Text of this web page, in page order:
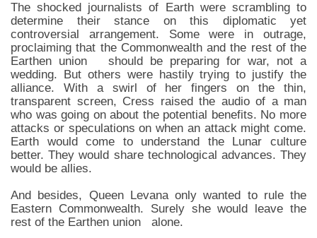
The shocked journalists of Earth were scrambling to
determine their stance on this diplomatic yet
controversial arrangement. Some were in outrage,
proclaiming that the Commonwealth and the rest of the
Earthen union should be preparing for war, not a
wedding. But others were hastily trying to justify the
alliance. With a swirl of her fingers on the thin,
transparent screen, Cress raised the audio of a man
who was going on about the potential benefits. No more
attacks or speculations on when an attack might come.
Earth would come to understand the Lunar culture
better. They would share technological advances. They
would be allies.
And besides, Queen Levana only wanted to rule the
Eastern Commonwealth. Surely she would leave the
rest of the Earthen union alone.